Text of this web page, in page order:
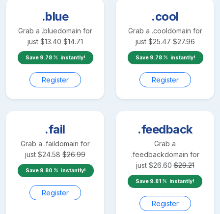
.blue
Grab a .bluedomain for
just $13.40 $14.71
Save 9.78 instantly!
Register
.cool
Grab a .cooldomain for
just $25.47 $27.96
Save 9.78 instantly!
Register
.fail
Grab a .faildomain for
just $24.58 $26.99
Save 9.80 instantly!
Register
.feedback
Grab a
.feedbackdomain for
just $26.60 $29.21
Save 9.81 instantly!
Register